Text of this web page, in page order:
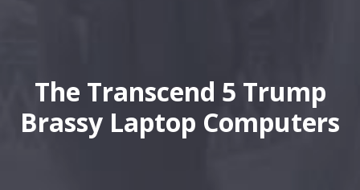
The Transcend 5 Trump
Brassy Laptop Computers